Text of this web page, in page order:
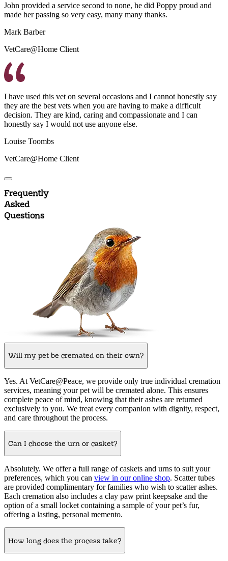
John provided a service second to none, he did Poppy proud and
made her passing so very easy, many many thanks.
Mark Barber
VetCare@Home Client
I have used this vet on several occasions and I cannot honestly say
they are the best vets when you are having to make a difficult
decision. They are kind, caring and compassionate and I can
honestly say I would not use anyone else.
Louise Toombs
VetCare@Home Client
Frequently
Asked
Questions
Will my pet be cremated on their own?
Yes. At VetCare@Peace, we provide only true individual cremation
services, meaning your pet will be cremated alone. This ensures
complete peace of mind, knowing that their ashes are returned
exclusively to you. We treat every companion with dignity, respect,
and care throughout the process.
Can I choose the urn or casket?
Absolutely. We offer a full range of caskets and urns to suit your
preferences, which you can view in our online shop. Scatter tubes
are provided complimentary for families who wish to scatter ashes.
Each cremation also includes a clay paw print keepsake and the
option of a small locket containing a sample of your pet’s fur,
offering a lasting, personal memento.
How long does the process take?